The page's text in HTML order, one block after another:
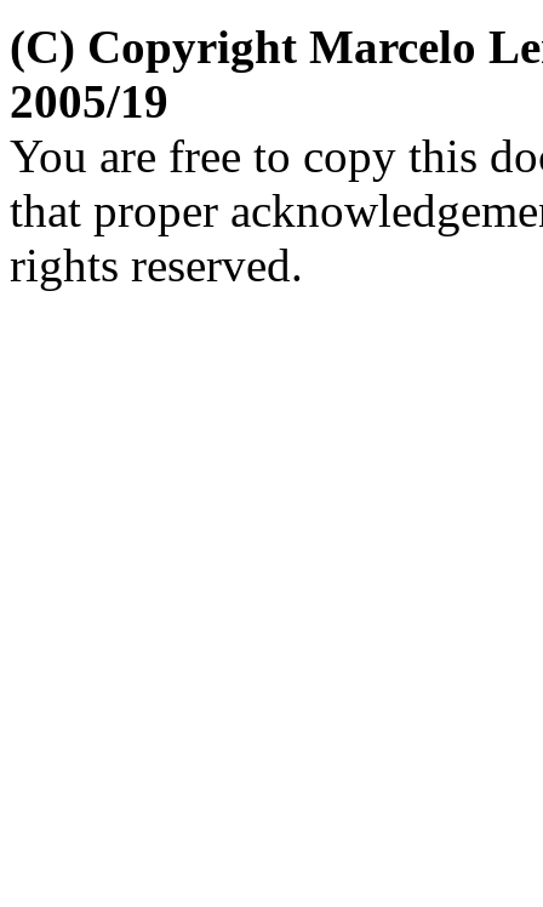
(C) Copyright Marcelo
2005/19
You are free to copy this
that proper
rights reserved.